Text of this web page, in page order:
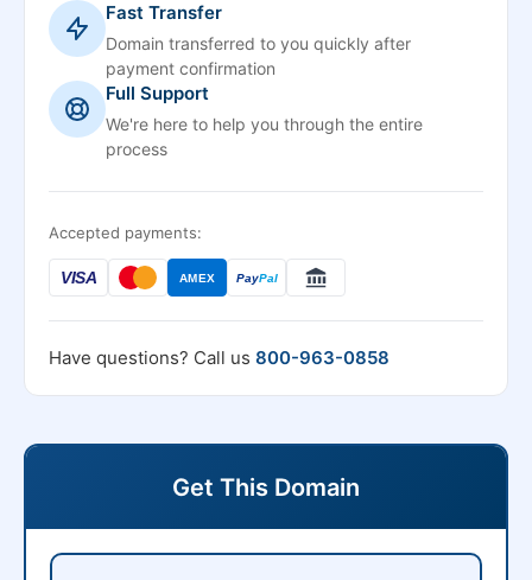
Fast Transfer
Domain transferred to you quickly after
payment confirmation
Full Support
We're here to help you through the entire
process
Accepted payments:
VISA AMEX PayPal
Have questions? Call us 800-963-0858
Get This Domain